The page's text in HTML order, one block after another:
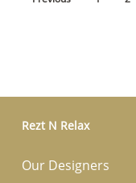
Rezt N Relax
Our Designers